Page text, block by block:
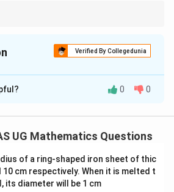
Use Vieta formulas.\item Convert
Verified By Collegedunia
isA
XP \cdot XQ = \text{power of
ofX w.r.t. parabola intersection
parabola.Step 1:
line.}
0 0
UG Mathematics Questions
of a ring-shaped iron sheet of thic
10 cm respectively. When it is melted t
its diameter will be 1 cm